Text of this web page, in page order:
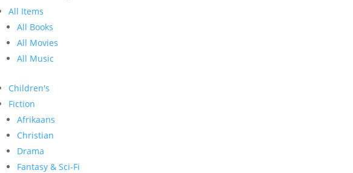
All Items
All Books
All Movies
All Music
Children's
Fiction
Afrikaans
Christian
Drama
Fantasy & Sci-Fi